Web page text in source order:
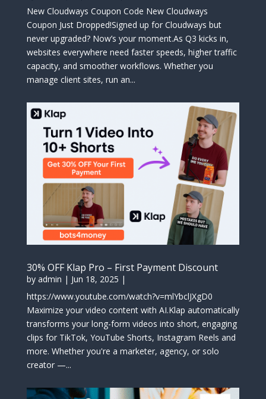
New Cloudways Coupon Code New Cloudways
Coupon Just Dropped!Signed up for Cloudways but
never upgraded? Now’s your moment.As Q3 kicks in,
websites everywhere need faster speeds, higher traffic
capacity, and smoother workflows. Whether you
manage client sites, run an...
30% OFF Klap Pro – First Payment Discount
by admin | Jun 18, 2025 |
https://www.youtube.com/watch?v=mlYbclJXgD0
Maximize your video content with AI.Klap automatically
transforms your long-form videos into short, engaging
clips for TikTok, YouTube Shorts, Instagram Reels and
more. Whether you're a marketer, agency, or solo
creator —...